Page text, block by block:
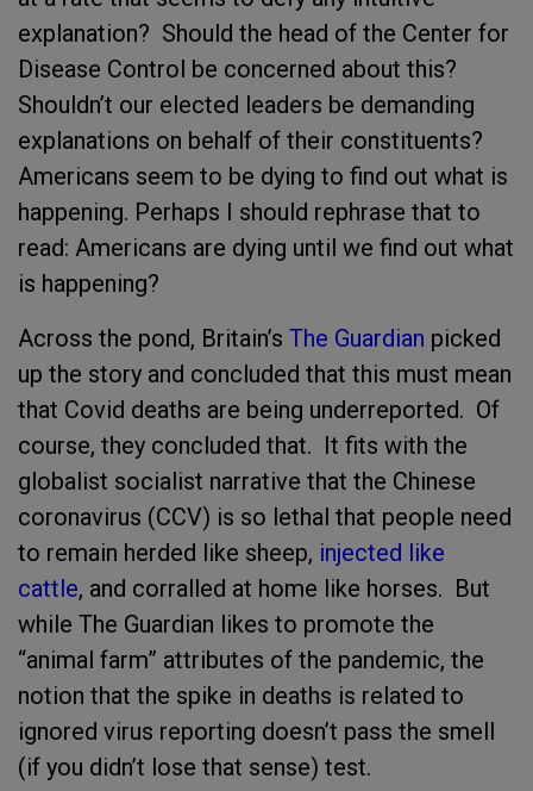
explanation? Should the head of the Center for
Disease Control be concerned about this?
Shouldn’t our elected leaders be demanding
explanations on behalf of their constituents?
Americans seem to be dying to find out what is
happening. Perhaps I should rephrase that to
read: Americans are dying until we find out what
is happening?
Across the pond, Britain’s The Guardian picked
up the story and concluded that this must mean
that Covid deaths are being underreported. Of
course, they concluded that. It fits with the
globalist socialist narrative that the Chinese
coronavirus (CCV) is so lethal that people need
to remain herded like sheep, injected like
cattle, and corralled at home like horses. But
while The Guardian likes to promote the
“animal farm” attributes of the pandemic, the
notion that the spike in deaths is related to
ignored virus reporting doesn’t pass the smell
(if you didn’t lose that sense) test.